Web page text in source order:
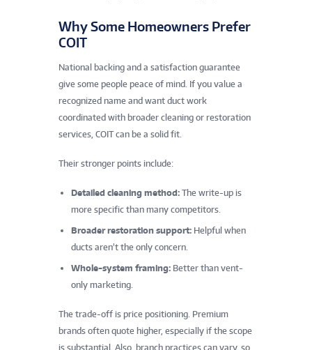
Why Some Homeowners Prefer
COIT
National backing and a satisfaction guarantee
give some people peace of mind. If you value a
recognized name and want duct work
coordinated with broader cleaning or restoration
services, COIT can be a solid fit.
Their stronger points include:
Detailed cleaning method: The write-up is
more specific than many competitors.
Broader restoration support: Helpful when
ducts aren’t the only concern.
Whole-system framing: Better than vent-
only marketing.
The trade-off is price positioning. Premium
brands often quote higher, especially if the scope
is substantial. Also, branch practices can vary, so